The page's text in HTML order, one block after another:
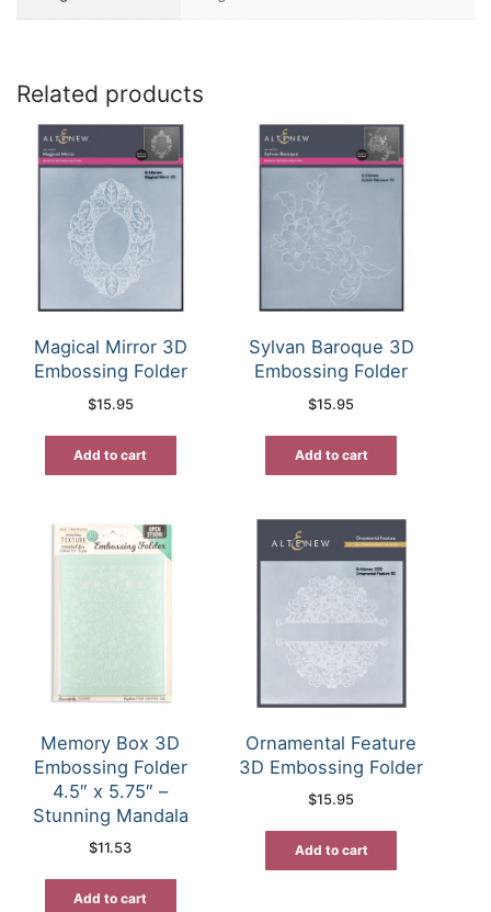
Related products
Magical Mirror 3D
Embossing Folder
$15.95
Add to cart
Sylvan Baroque 3D
Embossing Folder
$15.95
Add to cart
Memory Box 3D
Embossing Folder
4.5″ x 5.75″ –
Stunning Mandala
$11.53
Add to cart
Ornamental Feature
3D Embossing Folder
$15.95
Add to cart